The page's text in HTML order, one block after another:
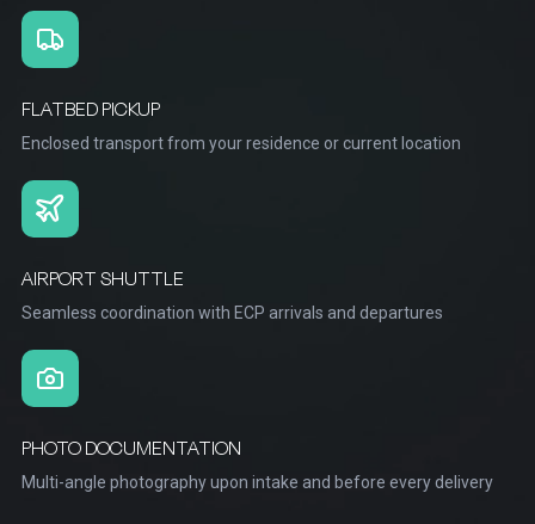
FLATBED PICKUP
Enclosed transport from your residence or current location
AIRPORT SHUTTLE
Seamless coordination with ECP arrivals and departures
PHOTO DOCUMENTATION
Multi-angle photography upon intake and before every delivery